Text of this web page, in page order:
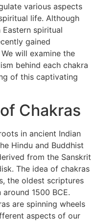
various aspects
life. Although
spiritual
gained
will examine the
behind each chakra
of this captivating
Chakras
in ancient Indian
Hindu and Buddhist
from the Sanskrit
The idea of chakras
the oldest scriptures
1500 BCE.
are spinning wheels
aspects of our